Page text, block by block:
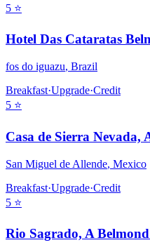
5 ⭐
Hotel Das Cataratas
fos do iguazu, Brazil
Breakfast·Upgrade·Credit
5 ⭐
Casa de Sierra Nevada,
San Miguel de Allende, Mexico
Breakfast·Upgrade·Credit
5 ⭐
Rio Sagrado, A